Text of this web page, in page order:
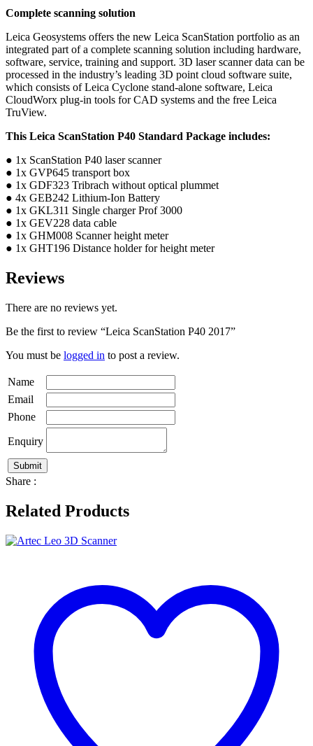
Complete scanning solution
Leica Geosystems offers the new Leica ScanStation portfolio as an
integrated part of a complete scanning solution including hardware,
software, service, training and support. 3D laser scanner data can be
processed in the industry’s leading 3D point cloud software suite,
which consists of Leica Cyclone stand-alone software, Leica
CloudWorx plug-in tools for CAD systems and the free Leica
TruView.
This Leica ScanStation P40 Standard Package includes:
● 1x ScanStation P40 laser scanner
● 1x GVP645 transport box
● 1x GDF323 Tribrach without optical plummet
● 4x GEB242 Lithium-Ion Battery
● 1x GKL311 Single charger Prof 3000
● 1x GEV228 data cable
● 1x GHM008 Scanner height meter
● 1x GHT196 Distance holder for height meter
Reviews
There are no reviews yet.
Be the first to review “Leica ScanStation P40 2017”
You must be logged in to post a review.
Name
Email
Phone
Enquiry
Share :
Related Products